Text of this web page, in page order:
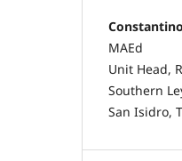
MAEd
Unit Head,
Southern
San Isidro,